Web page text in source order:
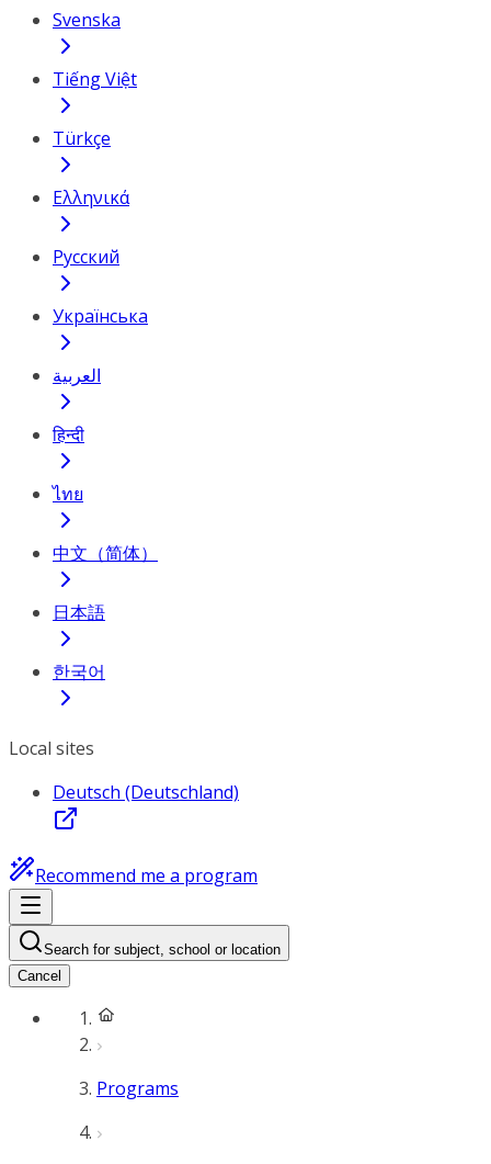
Svenska
Tiếng Việt
Türkçe
Ελληνικά
Русский
Українська
العربية
हिन्दी
ไทย
中文（简体）
日本語
한국어
Local sites
Deutsch (Deutschland)
Recommend me a program
Search for subject, school or location
Cancel
Programs